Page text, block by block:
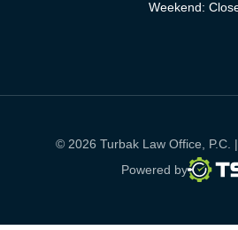
Weekend:
© 2026 Turbak Law Office, P.C.
Powered byTSEG